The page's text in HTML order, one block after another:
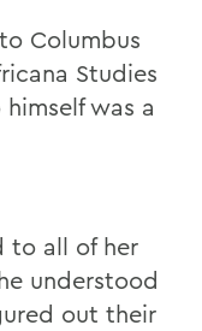
Columbus
Studies
was a
to all of her
understood
out their